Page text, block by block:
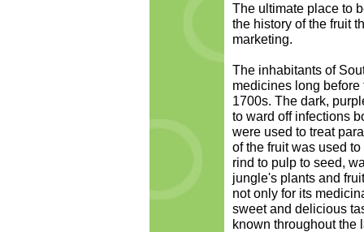
The ultimate place to
the history of the fruit
marketing.
The inhabitants of
medicines long
1700s. The dark,
to ward off infections
were used to treat
of the fruit was used
rind to pulp to seed,
jungle's plants and
not only for its
sweet and delicious
known throughout the